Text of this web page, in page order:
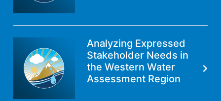
Analyzing Expressed
Stakeholder Needs in
the Western Water
Assessment Region